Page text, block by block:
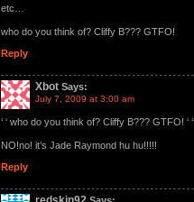
etc…
who do you think of? Cliffy B??? GTFO!
Reply
Xbot Says:
July 7, 2009 at 3:00 am
‘ ‘ who do you think of? Cliffy B??? GTFO! ‘ ‘
NO!no! it’s Jade Raymond hu hu!!!!!
Reply